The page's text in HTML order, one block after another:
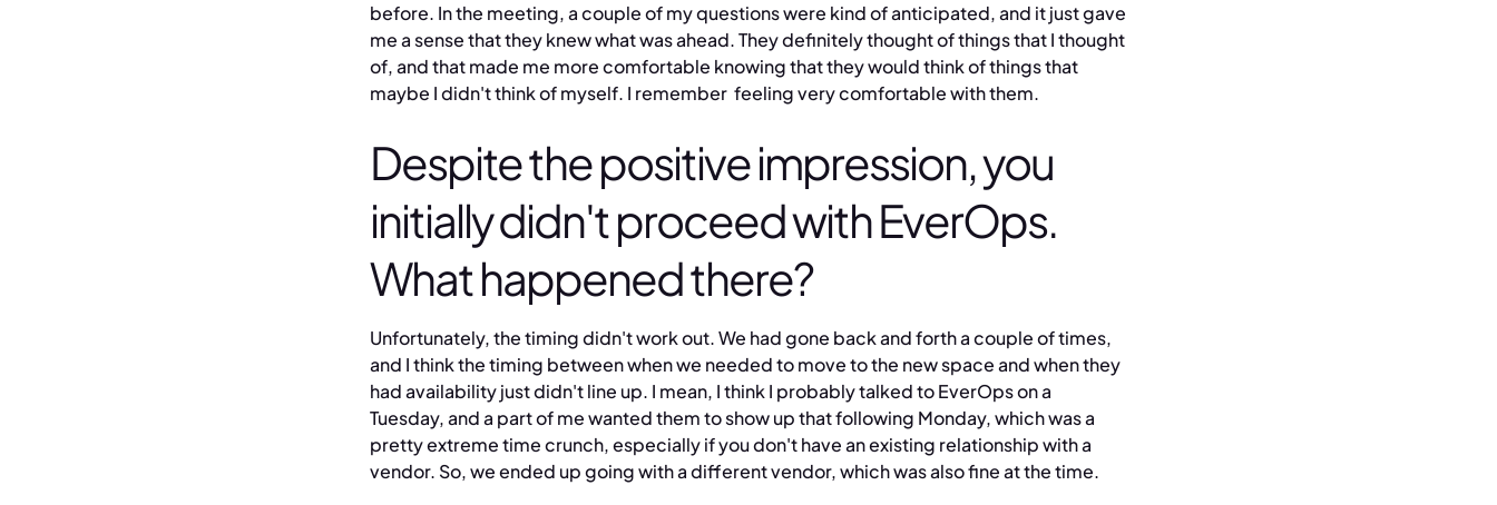
before. In the meeting, a couple of my questions were kind of anticipated, and it just gave
me a sense that they knew what was ahead. They definitely thought of things that I thought
of, and that made me more comfortable knowing that they would think of things that
maybe I didn't think of myself. I remember feeling very comfortable with them.
Despite the positive impression, you
initially didn't proceed with EverOps.
What happened there?
Unfortunately, the timing didn't work out. We had gone back and forth a couple of times,
and I think the timing between when we needed to move to the new space and when they
had availability just didn't line up. I mean, I think I probably talked to EverOps on a
Tuesday, and a part of me wanted them to show up that following Monday, which was a
pretty extreme time crunch, especially if you don't have an existing relationship with a
vendor. So, we ended up going with a different vendor, which was also fine at the time.